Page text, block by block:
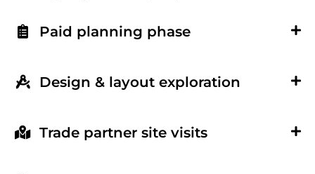
Paid planning phase
Design & layout exploration
Trade partner site visits